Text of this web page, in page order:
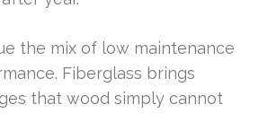
the mix of low maintenance
Fiberglass brings
that wood simply cannot